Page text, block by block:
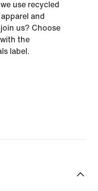
use recycled
and
us? Choose
the
label.